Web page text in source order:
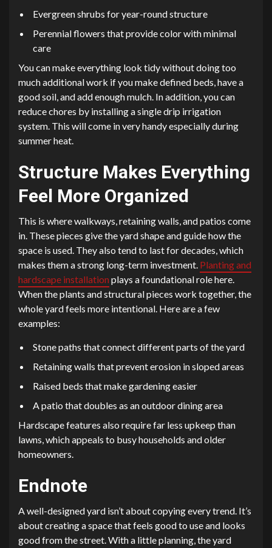
Evergreen shrubs for year-round structure
Perennial flowers that provide color with minimal
care
You can make everything look tidy without doing too
much additional work if you make defined beds, have a
good soil, and add enough mulch. In addition, you can
reduce chores by installing a single drip irrigation
system. This will come in very handy especially during
summer heat.
Structure Makes Everything
Feel More Organized
This is where walkways, retaining walls, and patios come
in. These pieces give the yard shape and guide how the
space is used. They also tend to last for decades, which
makes them a strong long-term investment. Planting and
hardscape installation plays a foundational role here.
When the plants and structural pieces work together, the
whole yard feels more intentional. Here are a few
examples:
Stone paths that connect different parts of the yard
Retaining walls that prevent erosion in sloped areas
Raised beds that make gardening easier
A patio that doubles as an outdoor dining area
Hardscape features also require far less upkeep than
lawns, which appeals to busy households and older
homeowners.
Endnote
A well-designed yard isn’t about copying every trend. It’s
about creating a space that feels good to use and looks
good from the street. With a little planning, the yard